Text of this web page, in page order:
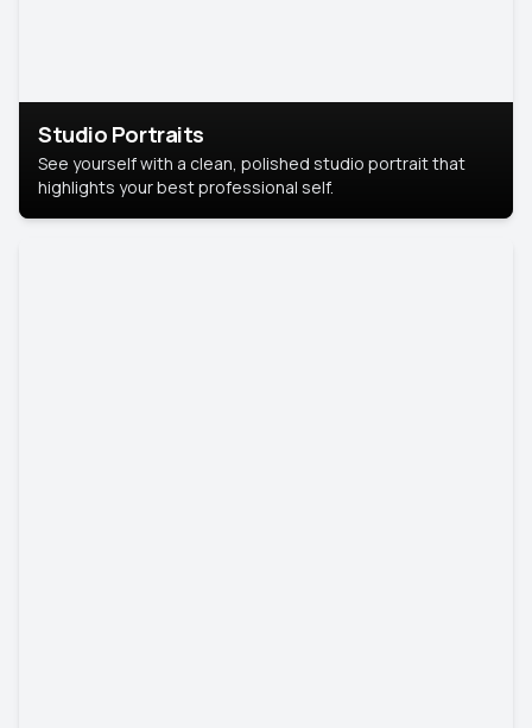
Studio Portraits
See yourself with a clean, polished studio portrait that
highlights your best professional self.